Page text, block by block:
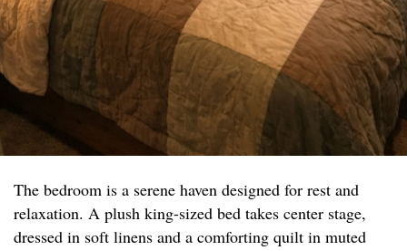
The bedroom is a serene haven designed for rest and
relaxation. A plush king-sized bed takes center stage,
dressed in soft linens and a comforting quilt in muted